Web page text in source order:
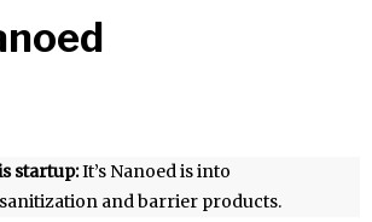
startup:It’s Nanoed is into
and barrier products.